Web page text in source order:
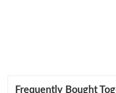
Frequently Bought